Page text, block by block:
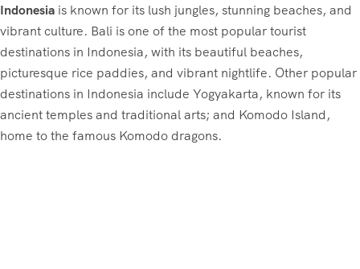
Indonesia is known for its lush jungles, stunning beaches, and
vibrant culture. Bali is one of the most popular tourist
destinations in Indonesia, with its beautiful beaches,
picturesque rice paddies, and vibrant nightlife. Other popular
destinations in Indonesia include Yogyakarta, known for its
ancient temples and traditional arts; and Komodo Island,
home to the famous Komodo dragons.